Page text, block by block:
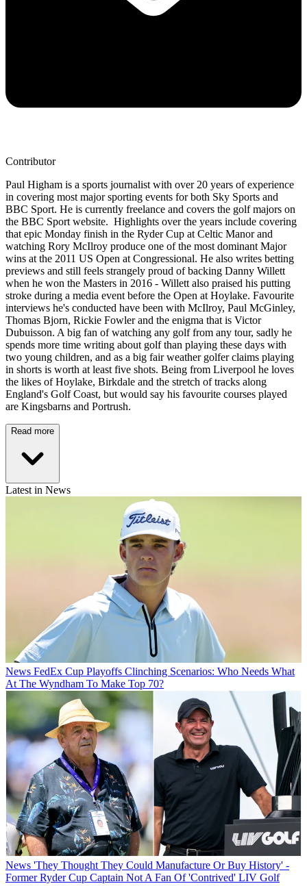
Contributor
Paul Higham is a sports journalist with over 20 years of experience
in covering most major sporting events for both Sky Sports and
BBC Sport. He is currently freelance and covers the golf majors on
the BBC Sport website. Highlights over the years include covering
that epic Monday finish in the Ryder Cup at Celtic Manor and
watching Rory McIlroy produce one of the most dominant Major
wins at the 2011 US Open at Congressional. He also writes betting
previews and still feels strangely proud of backing Danny Willett
when he won the Masters in 2016 - Willett also praised his putting
stroke during a media event before the Open at Hoylake. Favourite
interviews he's conducted have been with McIlroy, Paul McGinley,
Thomas Bjorn, Rickie Fowler and the enigma that is Victor
Dubuisson. A big fan of watching any golf from any tour, sadly he
spends more time writing about golf than playing these days with
two young children, and as a big fair weather golfer claims playing
in shorts is worth at least five shots. Being from Liverpool he loves
the likes of Hoylake, Birkdale and the stretch of tracks along
England's Golf Coast, but would say his favourite courses played
are Kingsbarns and Portrush.
Read more
Latest in News
News FedEx Cup Playoffs Clinching Scenarios: Who Needs What
At The Wyndham To Make Top 70?
News 'They Thought They Could Manufacture Or Buy History' -
Former Ryder Cup Captain Not A Fan Of 'Contrived' LIV Golf